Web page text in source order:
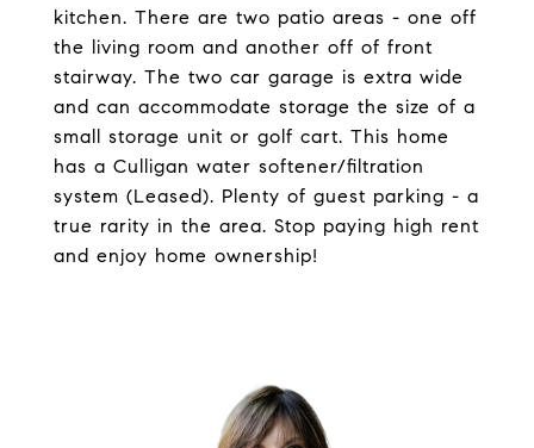
kitchen. There are two patio areas - one off
the living room and another off of front
stairway. The two car garage is extra wide
and can accommodate storage the size of a
small storage unit or golf cart. This home
has a Culligan water softener/filtration
system (Leased). Plenty of guest parking - a
true rarity in the area. Stop paying high rent
and enjoy home ownership!